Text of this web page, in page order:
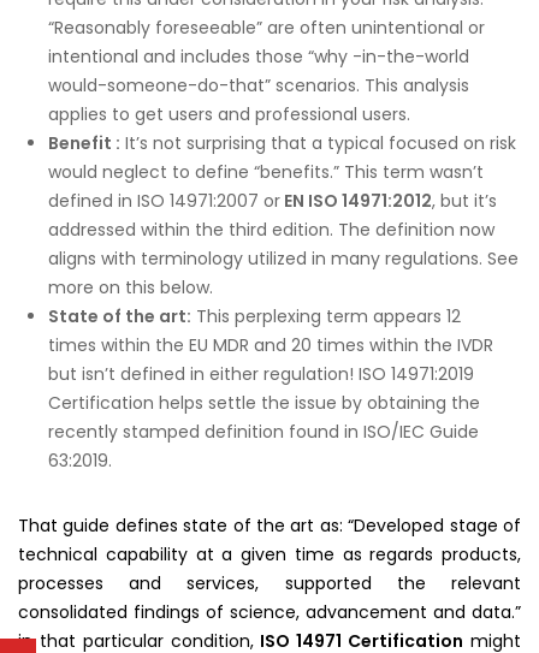
“Reasonably foreseeable” are often unintentional or
intentional and includes those “why -in-the-world
would-someone-do-that” scenarios. This analysis
applies to get users and professional users.
Benefit : It’s not surprising that a typical focused on risk
would neglect to define “benefits.” This term wasn’t
defined in ISO 14971:2007 or EN ISO 14971:2012, but it’s
addressed within the third edition. The definition now
aligns with terminology utilized in many regulations. See
more on this below.
State of the art: This perplexing term appears 12
times within the EU MDR and 20 times within the IVDR
but isn’t defined in either regulation! ISO 14971:2019
Certification helps settle the issue by obtaining the
recently stamped definition found in ISO/IEC Guide
63:2019.
That guide defines state of the art as: “Developed stage of
technical capability at a given time as regards products,
processes and services, supported the relevant
consolidated findings of science, advancement and data.”
in that particular condition, ISO 14971 Certification might